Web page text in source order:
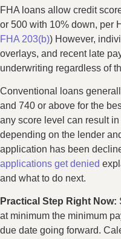
FHA loans allow credit
or 500 with 10% down, per
FHA 203(b)) However,
overlays, and recent late
underwriting regardless of
Conventional loans
and 740 or above for the
any score level can result
depending on the lender
application has been
applications get denied
and what to do next.
Practical Step Right Now:
at minimum the minimum
due date going forward.